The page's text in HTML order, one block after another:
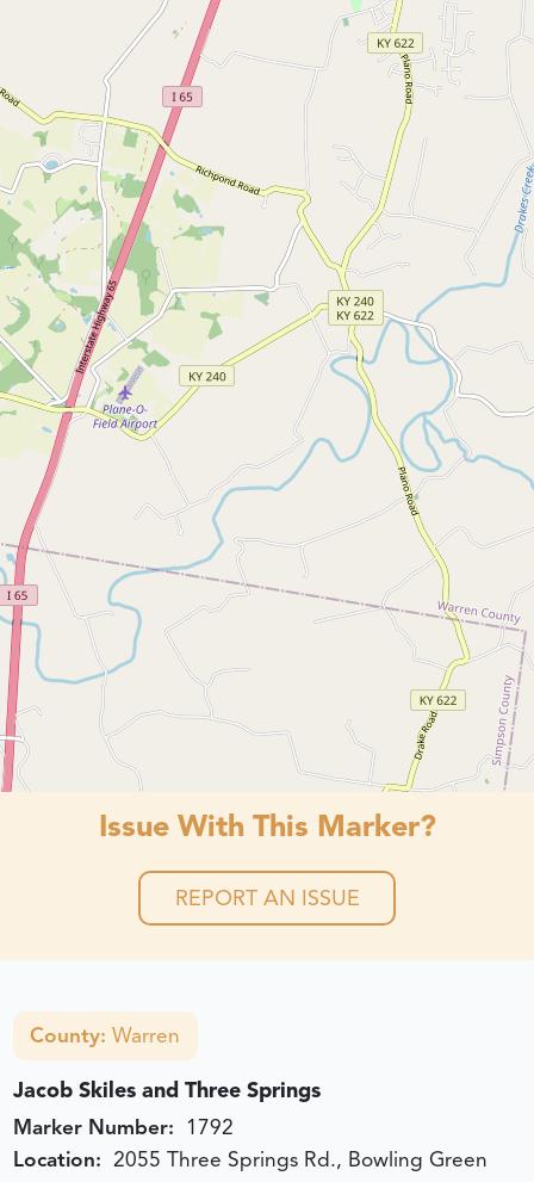
Issue With This Marker?
REPORT AN ISSUE
County:Warren
Jacob Skiles and Three Springs
Marker Number: 1792
Location: 2055 Three Springs Rd., Bowling Green